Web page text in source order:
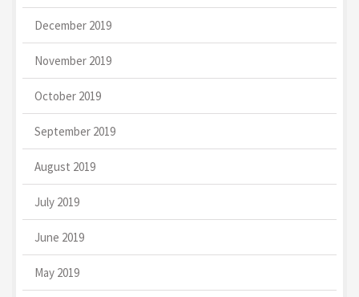
December 2019
November 2019
October 2019
September 2019
August 2019
July 2019
June 2019
May 2019